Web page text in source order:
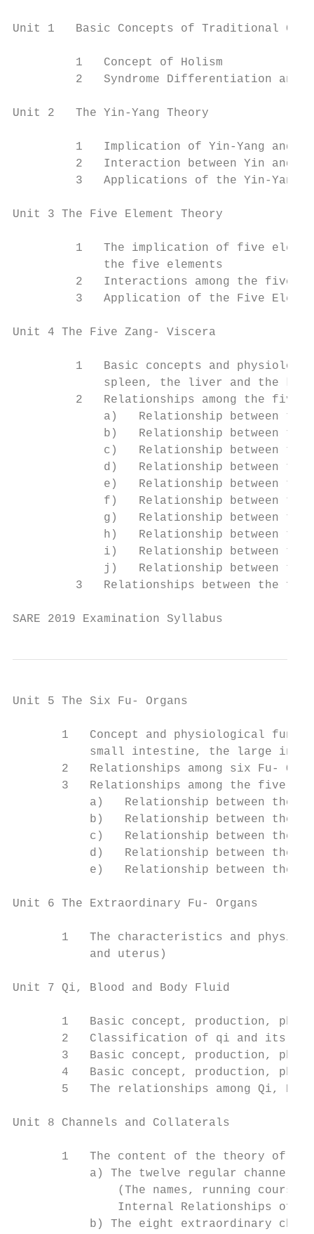
Unit 1   Basic Concepts of Traditional
         1   Concept of Holism
2   Syndrome Differentiation and
Unit 2   The Yin-Yang Theory
1   Implication of Yin-Yang and
2   Interaction between Yin and
3   Applications of the Yin-Yang
Unit 3 The Five Element Theory
1   The implication of five
             the five elements
2   Interactions among the five
3   Application of the Five
Unit 4 The Five Zang- Viscera
1   Basic concepts and
spleen, the liver and the
2   Relationships among the five
a)   Relationship between the
b)   Relationship between the
c)   Relationship between the
d)   Relationship between the
e)   Relationship between the
f)   Relationship between the
g)   Relationship between the
h)   Relationship between the
i)   Relationship between the
j)   Relationship between the
3   Relationships between the
SARE 2019 Examination
Unit 5 The Six Fu- Organs
1   Concept and physiological
small intestine, the large
2   Relationships among six Fu-
3   Relationships among the five
a)   Relationship between the
b)   Relationship between the
c)   Relationship between the
d)   Relationship between the
e)   Relationship between the
Unit 6 The Extraordinary Fu- Organs
1   The characteristics and
           and uterus)
Unit 7 Qi, Blood and Body Fluid
1   Basic concept, production,
2   Classification of qi and its
3   Basic concept, production,
4   Basic concept, production,
5   The relationships among Qi,
Unit 8 Channels and Collaterals
1   The content of the theory of
           a) The twelve regular channels
(The names, running
Internal Relationships of
b) The eight extraordinary